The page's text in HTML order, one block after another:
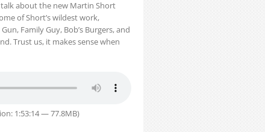
about the new Martin Short
of Short’s wildest work,
Family Guy, Bob’s Burgers, and
Trust us, it makes sense when
1:53:14 — 77.8MB)